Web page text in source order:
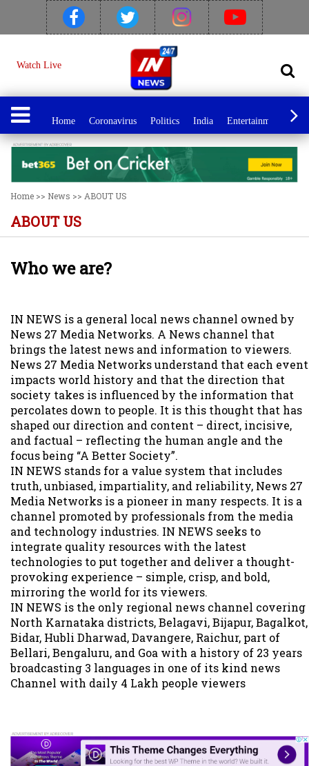
Watch Live
Home Coronavirus Politics India Entertainment
Home >> News >> ABOUT US
ABOUT US
Who we are?
IN NEWS is a general local news channel owned by
News 27 Media Networks. A News channel that
brings the latest news and information to viewers.
News 27 Media Networks understand that each event
impacts world history and that the direction that
society takes is influenced by the information that
percolates down to people. It is this thought that has
shaped our direction and content – direct, incisive,
and factual – reflecting the human angle and the
focus being “A Better Society”.
IN NEWS stands for a value system that includes
truth, unbiased, impartiality, and reliability, News 27
Media Networks is a pioneer in many respects. It is a
channel promoted by professionals from the media
and technology industries. IN NEWS seeks to
integrate quality resources with the latest
technologies to put together and deliver a thought-
provoking experience – simple, crisp, and bold,
mirroring the world for its viewers.
IN NEWS is the only regional news channel covering
North Karnataka districts, Belagavi, Bijapur, Bagalkot,
Bidar, Hubli Dharwad, Davangere, Raichur, part of
Bellari, Bengaluru, and Goa with a history of 23 years
broadcasting 3 languages in one of its kind news
Channel with daily 4 Lakh people viewers